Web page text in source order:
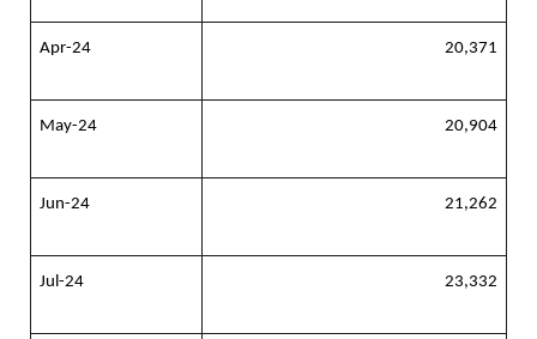
Apr-24 20,371
May-24 20,904
Jun-24 21,262
Jul-24 23,332